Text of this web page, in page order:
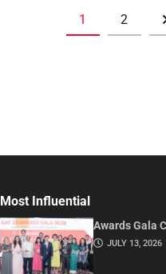
1 2
Most Influential
Awards Gala
JULY 13, 2026